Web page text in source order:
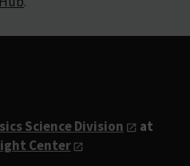
Science Division
at
Center